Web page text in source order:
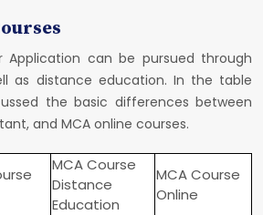
Application can be pursued through
as distance education. In the table
the basic differences between
and MCA online courses.
MCA Course
Distance
Education
MCA Course
Online